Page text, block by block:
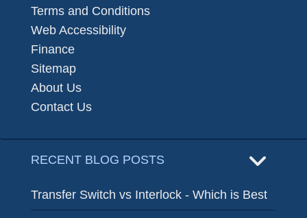
Terms and Conditions
Web Accessibility
Finance
Sitemap
About Us
Contact Us
RECENT BLOG POSTS
Transfer Switch vs Interlock - Which is Best